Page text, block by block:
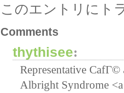
このエントリにト
Comments
thythisee:
Representative CafГ©
Albright Syndrome <a